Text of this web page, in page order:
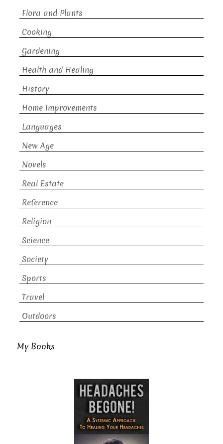
Flora and Plants
Cooking
Gardening
Health and Healing
History
Home Improvements
Languages
New Age
Novels
Real Estate
Reference
Religion
Science
Society
Sports
Travel
Outdoors
My Books